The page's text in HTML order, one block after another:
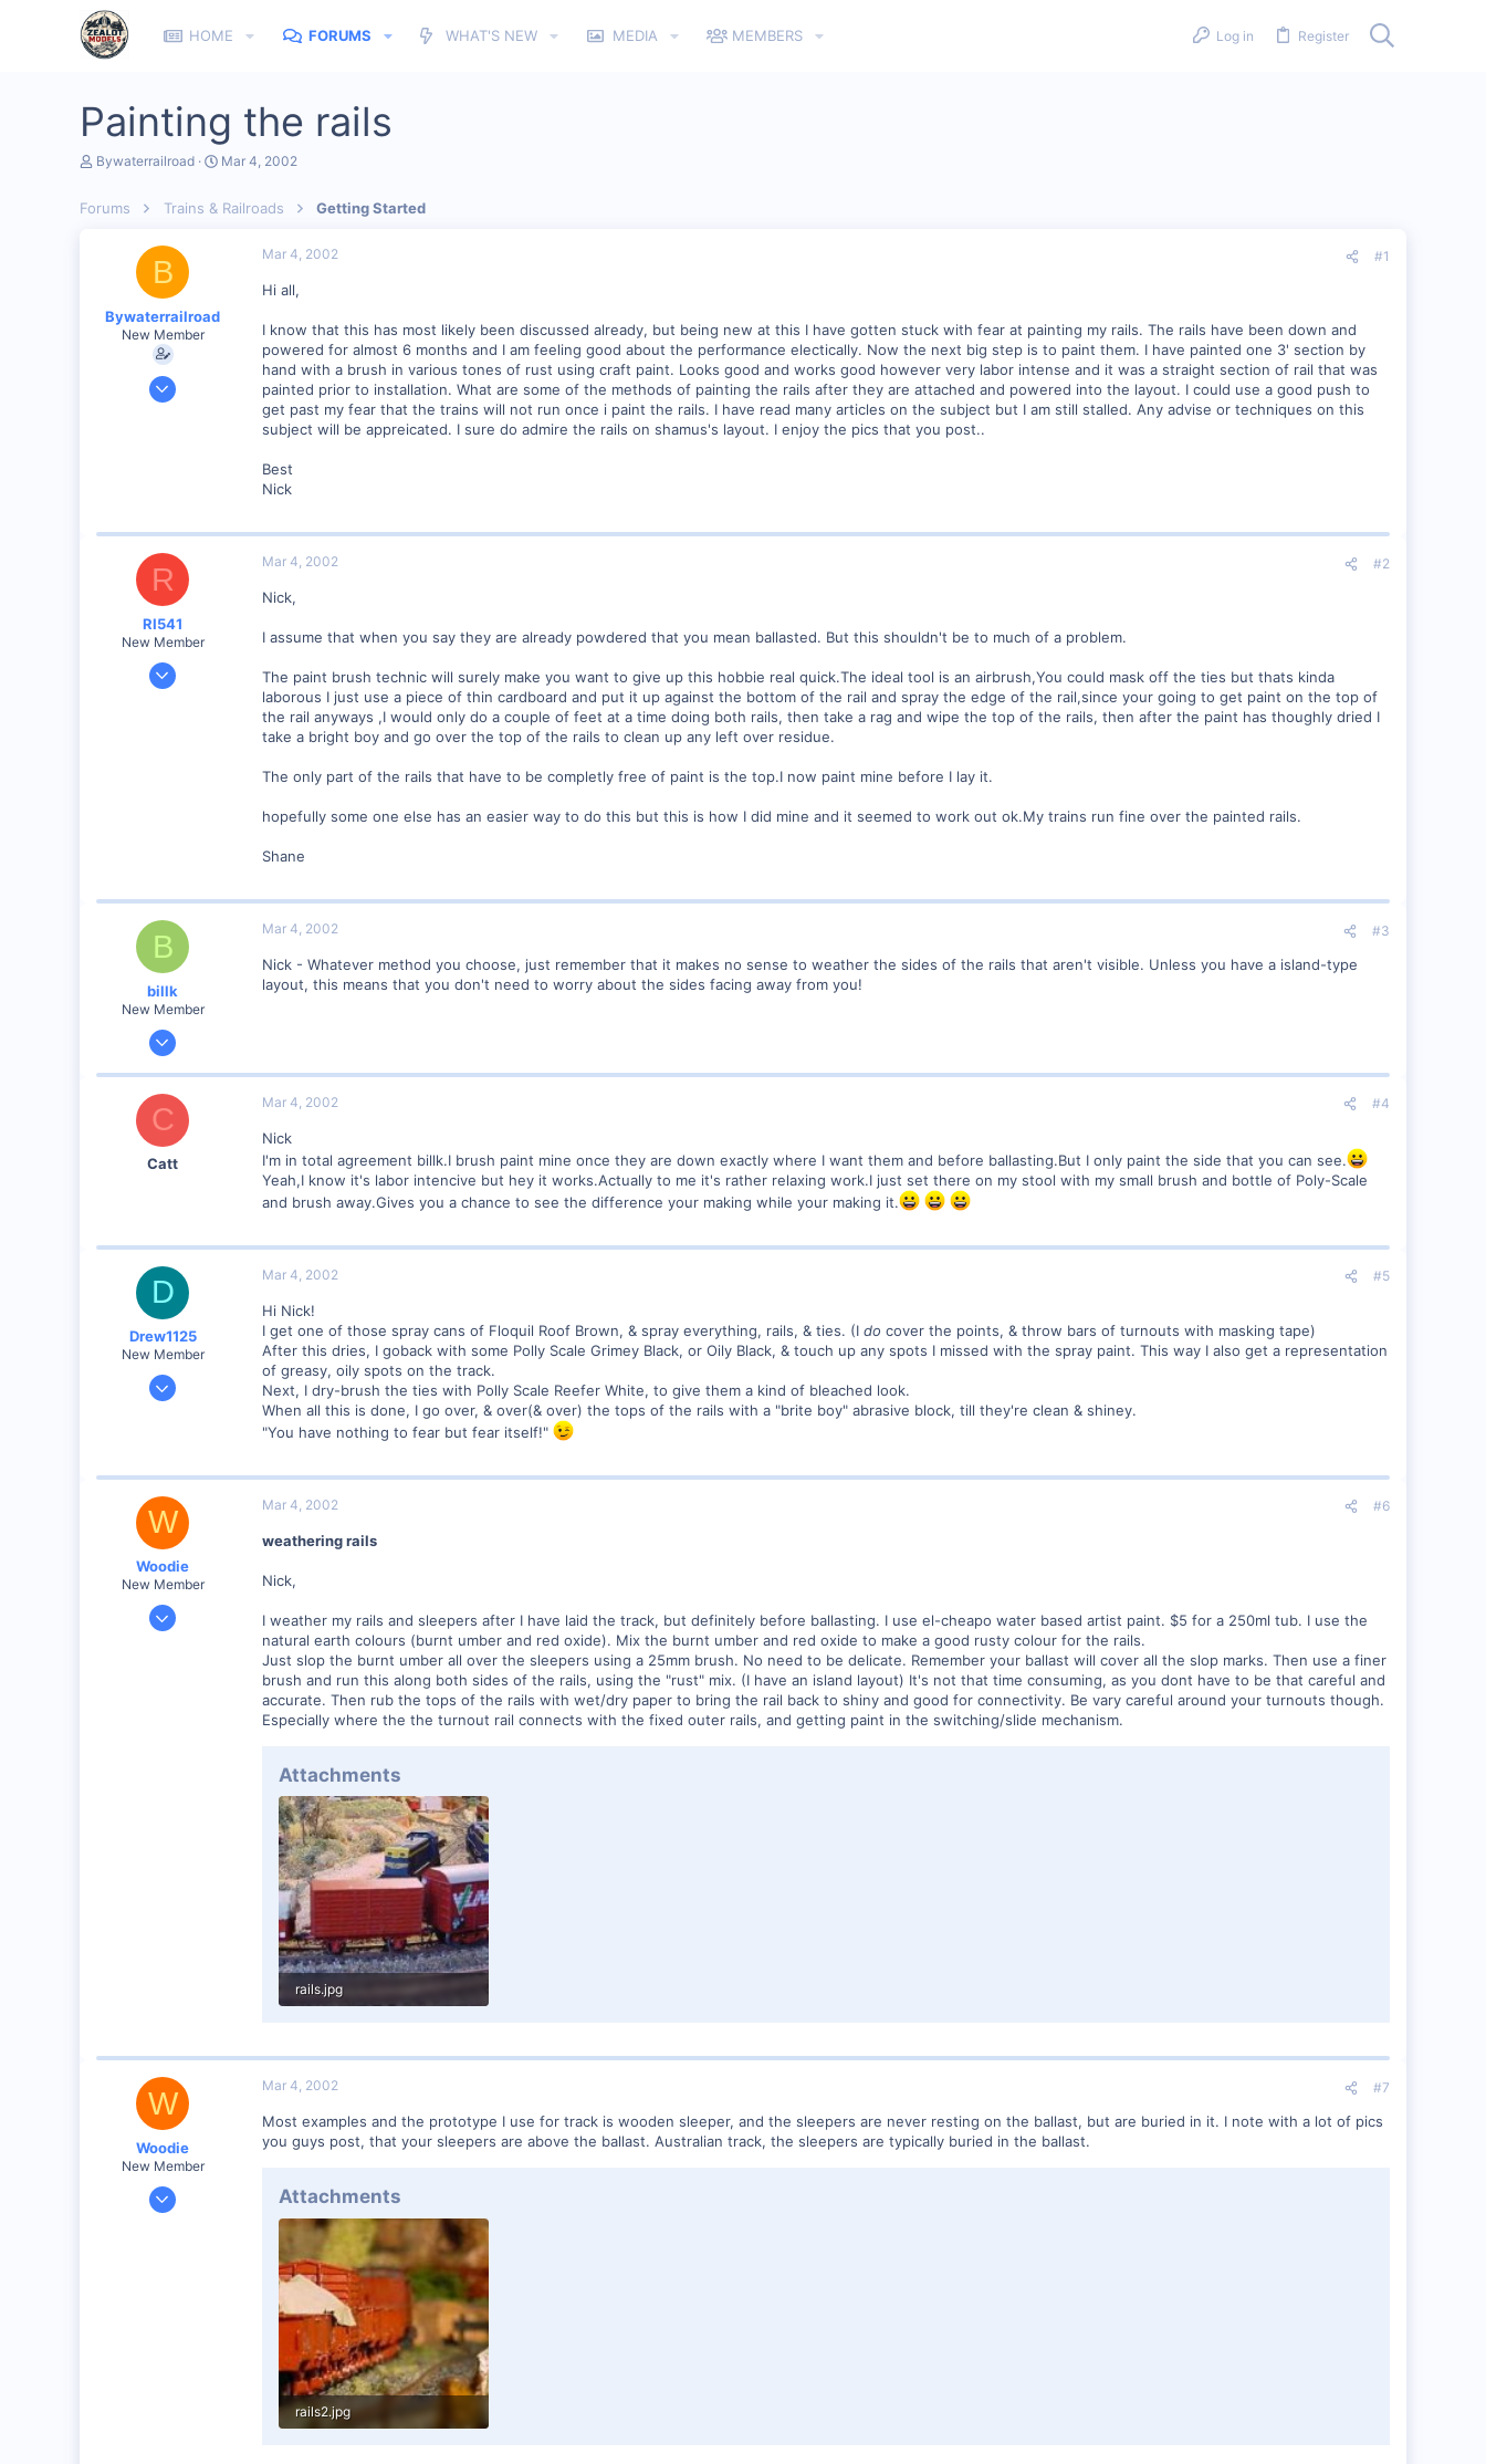
HOME FORUMS WHAT'S NEW MEDIA MEMBERS Log in Register
Painting the rails
T
e
Bywaterrailroad
S
r
Mar 4, 2002
Forums Trains & Railroads Getting Started
B
Bywaterrailroad
New Member
Oct 15, 2001
Mar 4, 2002 #1
Hi all,
I know that this has most likely been discussed already, but being new at this I have gotten stuck with fear at painting my rails. The rails have been down and
powered for almost 6 months and I am feeling good about the performance electically. Now the next big step is to paint them. I have painted one 3' section by
hand with a brush in various tones of rust using craft paint. Looks good and works good however very labor intense and it was a straight section of rail that was
painted prior to installation. What are some of the methods of painting the rails after they are attached and powered into the layout. I could use a good push to
get past my fear that the trains will not run once i paint the rails. I have read many articles on the subject but I am still stalled. Any advise or techniques on this
subject will be appreicated. I sure do admire the rails on shamus's layout. I enjoy the pics that you post..
Best
Nick
R
RI541
New Member
Feb 20, 2002
Mar 4, 2002 #2
Nick,
I assume that when you say they are already powdered that you mean ballasted. But this shouldn't be to much of a problem.
The paint brush technic will surely make you want to give up this hobbie real quick.The ideal tool is an airbrush,You could mask off the ties but thats kinda
laborous I just use a piece of thin cardboard and put it up against the bottom of the rail and spray the edge of the rail,since your going to get paint on the top of
the rail anyways ,I would only do a couple of feet at a time doing both rails, then take a rag and wipe the top of the rails, then after the paint has thoughly dried I
take a bright boy and go over the top of the rails to clean up any left over residue.
The only part of the rails that have to be completly free of paint is the top.I now paint mine before I lay it.
hopefully some one else has an easier way to do this but this is how I did mine and it seemed to work out ok.My trains run fine over the painted rails.
Shane
B
billk
New Member
Jun 12, 2001
Marion, IA, USA
Mar 4, 2002 #3
Nick - Whatever method you choose, just remember that it makes no sense to weather the sides of the rails that aren't visible. Unless you have a island-type
layout, this means that you don't need to worry about the sides facing away from you!
C
Catt
Mar 4, 2002 #4
Nick
I'm in total agreement billk.I brush paint mine once they are down exactly where I want them and before ballasting.But I only paint the side that you can see.
Yeah,I know it's labor intencive but hey it works.Actually to me it's rather relaxing work.I just set there on my stool with my small brush and bottle of Poly-Scale
and brush away.Gives you a chance to see the difference your making while your making it.
D
Drew1125
New Member
Jan 28, 2001
Mar 4, 2002 #5
Hi Nick!
I get one of those spray cans of Floquil Roof Brown, & spray everything, rails, & ties. (I do cover the points, & throw bars of turnouts with masking tape)
After this dries, I goback with some Polly Scale Grimey Black, or Oily Black, & touch up any spots I missed with the spray paint. This way I also get a representation
of greasy, oily spots on the track.
Next, I dry-brush the ties with Polly Scale Reefer White, to give them a kind of bleached look.
When all this is done, I go over, & over(& over) the tops of the rails with a "brite boy" abrasive block, till they're clean & shiney.
"You have nothing to fear but fear itself!"
W
Woodie
New Member
Mar 23, 2001
Mar 4, 2002 #6
weathering rails
Nick,
I weather my rails and sleepers after I have laid the track, but definitely before ballasting. I use el-cheapo water based artist paint. $5 for a 250ml tub. I use the
natural earth colours (burnt umber and red oxide). Mix the burnt umber and red oxide to make a good rusty colour for the rails.
Just slop the burnt umber all over the sleepers using a 25mm brush. No need to be delicate. Remember your ballast will cover all the slop marks. Then use a finer
brush and run this along both sides of the rails, using the "rust" mix. (I have an island layout) It's not that time consuming, as you dont have to be that careful and
accurate. Then rub the tops of the rails with wet/dry paper to bring the rail back to shiny and good for connectivity. Be vary careful around your turnouts though.
Especially where the the turnout rail connects with the fixed outer rails, and getting paint in the switching/slide mechanism.
Attachments
rails.jpg
W
Woodie
New Member
Mar 23, 2001
Mar 4, 2002 #7
Most examples and the prototype I use for track is wooden sleeper, and the sleepers are never resting on the ballast, but are buried in it. I note with a lot of pics
you guys post, that your sleepers are above the ballast. Australian track, the sleepers are typically buried in the ballast.
Attachments
rails2.jpg